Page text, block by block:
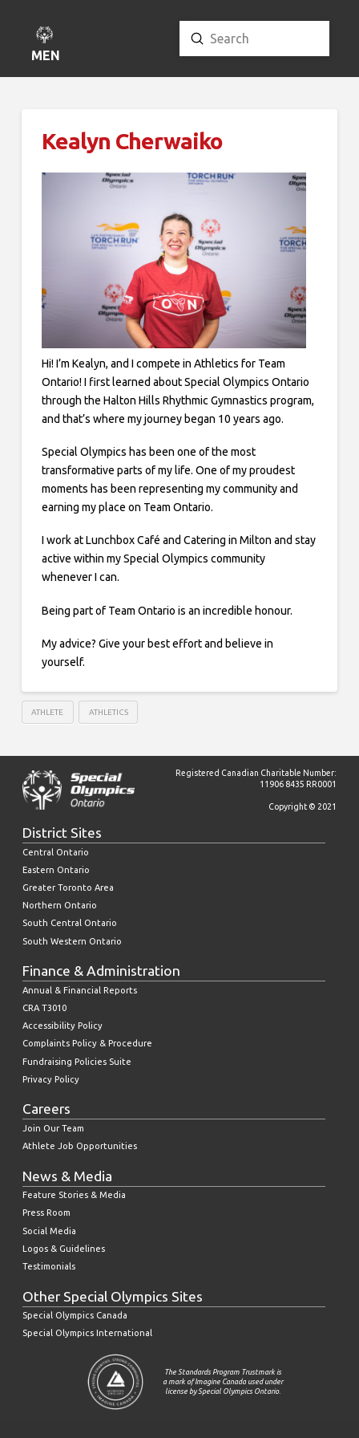
MENU
Search
Submit
Kealyn Cherwaiko
Hi! I’m Kealyn, and I compete in Athletics for Team
Ontario! I first learned about Special Olympics Ontario
through the Halton Hills Rhythmic Gymnastics program,
and that’s where my journey began 10 years ago.
Special Olympics has been one of the most
transformative parts of my life. One of my proudest
moments has been representing my community and
earning my place on Team Ontario.
I work at Lunchbox Café and Catering in Milton and stay
active within my Special Olympics community
whenever I can.
Being part of Team Ontario is an incredible honour.
My advice? Give your best effort and believe in
yourself.
ATHLETE ATHLETICS
Registered Canadian Charitable Number:
11906 8435 RR0001
Copyright © 2021
District Sites
Central Ontario
Eastern Ontario
Greater Toronto Area
Northern Ontario
South Central Ontario
South Western Ontario
Finance & Administration
Annual & Financial Reports
CRA T3010
Accessibility Policy
Complaints Policy & Procedure
Fundraising Policies Suite
Privacy Policy
Careers
Join Our Team
Athlete Job Opportunities
News & Media
Feature Stories & Media
Press Room
Social Media
Logos & Guidelines
Testimonials
Other Special Olympics Sites
Special Olympics Canada
Special Olympics International
The Standards Program Trustmark is
a mark of Imagine Canada used under
license by Special Olympics Ontario.